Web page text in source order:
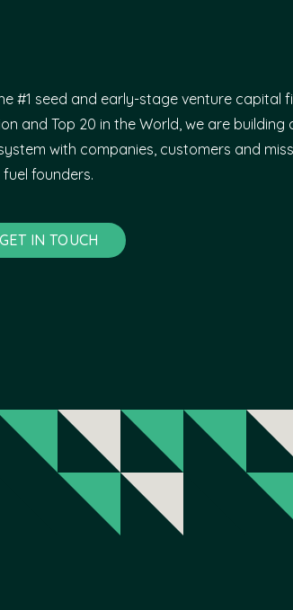
#1 seed and early-stage venture capital
and Top 20 in the World, we are
with companies, customers and
founders.
GET IN TOUCH